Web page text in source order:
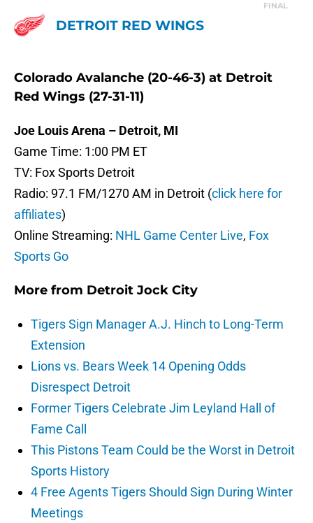
FINAL
DETROIT RED WINGS
Colorado Avalanche (20-46-3) at Detroit
Red Wings (27-31-11)
Joe Louis Arena – Detroit, MI
Game Time: 1:00 PM ET
TV: Fox Sports Detroit
Radio: 97.1 FM/1270 AM in Detroit (click here for
affiliates)
Online Streaming: NHL Game Center Live, Fox
Sports Go
More from Detroit Jock City
Tigers Sign Manager A.J. Hinch to Long-Term
Extension
Lions vs. Bears Week 14 Opening Odds
Disrespect Detroit
Former Tigers Celebrate Jim Leyland Hall of
Fame Call
This Pistons Team Could be the Worst in Detroit
Sports History
4 Free Agents Tigers Should Sign During Winter
Meetings